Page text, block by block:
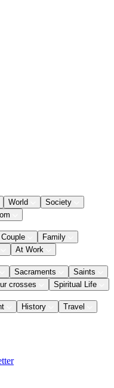
World
Society
Couple
Family
At Work
Sacraments
Saints
crosses Spiritual Life
History
Travel